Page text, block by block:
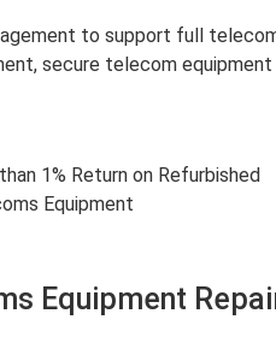
to support full
secure telecom
1% Return on Refurbished
Equipment
Equipment